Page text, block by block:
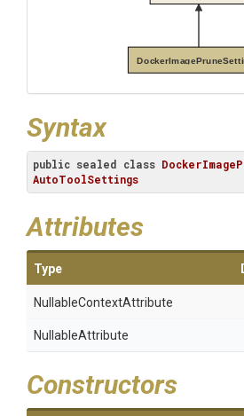
Syntax
public sealed class
AutoToolSettings
Attributes
Type
NullableContextAttribute
NullableAttribute
Constructors